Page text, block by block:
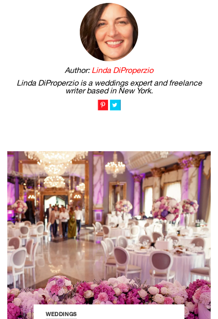
Author: Linda DiProperzio
Linda DiProperzio is a weddings expert and freelance
writer based in New York.
WEDDINGS